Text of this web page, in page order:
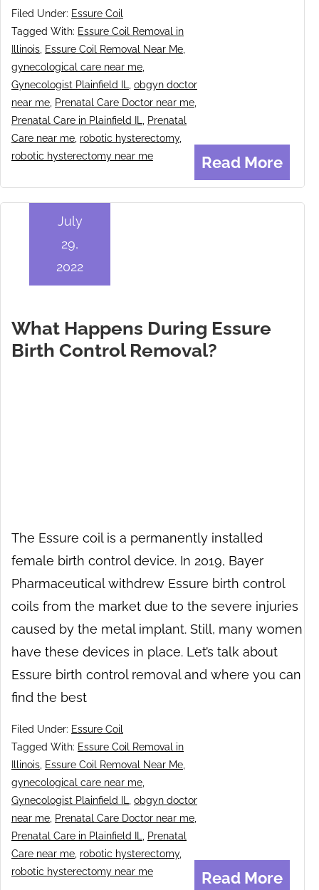
Read More
Filed Under: Essure Coil
Tagged With: Essure Coil Removal in
Illinois Essure Coil Removal Near Me
gynecological care near me
Gynecologist Plainfield IL
obgyn doctor
near me Prenatal Care Doctor near me
Prenatal Care in Plainfield IL
Prenatal
Care near me robotic hysterectomy,
robotic hysterectomy near me
What Happens During Essure
Birth Control Removal?
July
29,
2022
The Essure coil is a permanently installed
female birth control device. In 2019, Bayer
Pharmaceutical withdrew Essure birth control
coils from the market due to the severe injuries
caused by the metal implant. Still, many women
have these devices in place. Let’s talk about
Essure birth control removal and where you can
find the best
Read More
Filed Under: Essure Coil
Tagged With: Essure Coil Removal in
Illinois Essure Coil Removal Near Me
gynecological care near me
Gynecologist Plainfield IL
obgyn doctor
near me Prenatal Care Doctor near me
Prenatal Care in Plainfield IL
Prenatal
Care near me robotic hysterectomy,
robotic hysterectomy near me